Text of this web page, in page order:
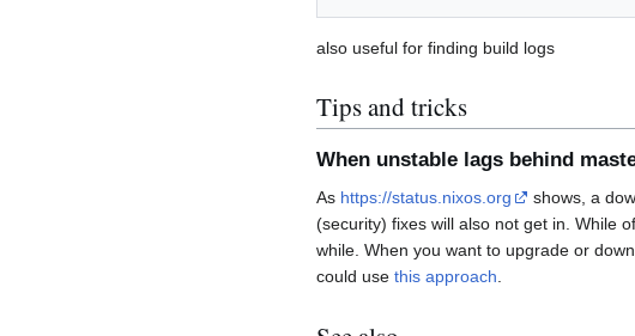
also useful for finding build logs
Tips and tricks
When unstable lags behind
As https://status.nixos.org
shows, a
(security) fixes will also not get in. While
while. When you want to upgrade or
could use this approach.